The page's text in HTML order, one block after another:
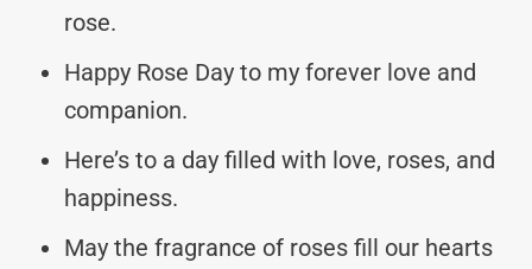
rose.
Happy Rose Day to my forever love and
companion.
Here’s to a day filled with love, roses, and
happiness.
May the fragrance of roses fill our hearts